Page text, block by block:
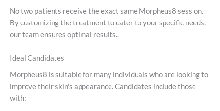
No two patients receive the exact same Morpheus8 session.
By customizing the treatment to cater to your specific needs,
our team ensures optimal results..
Ideal Candidates
Morpheus8 is suitable for many individuals who are looking to
improve their skin's appearance. Candidates include those
with: